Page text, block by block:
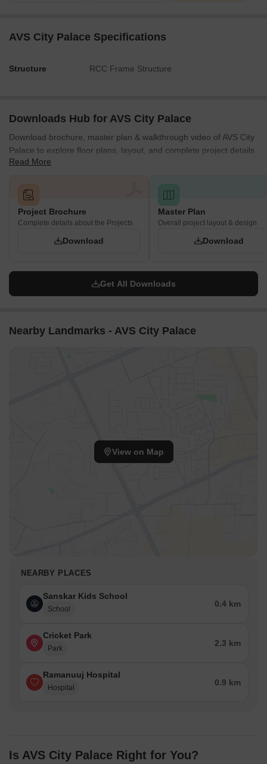
CORRIDOR.
11'-6' X 27'-6', and Shop No. 1 measures 11'-6' X 15'-9'.
AVS City Palace Specifications
Structure RCC Frame Structure
Downloads Hub for AVS City Palace
Download brochure, master plan & walkthrough video of AVS City
Palace to explore floor plans, layout, and complete project details
in Raj Nagar Extension, Ghaziabad.
Read More
Project Brochure
Complete details about the Projects
Download
Master Plan
Overall project layout & design
Download
Get All Downloads
Nearby Landmarks - AVS City Palace
View on Map
NEARBY PLACES
Sanskar Kids School
School
0.4 km
Cricket Park
Park
2.3 km
Ramanuuj Hospital
Hospital
0.9 km
Is AVS City Palace Right for You?